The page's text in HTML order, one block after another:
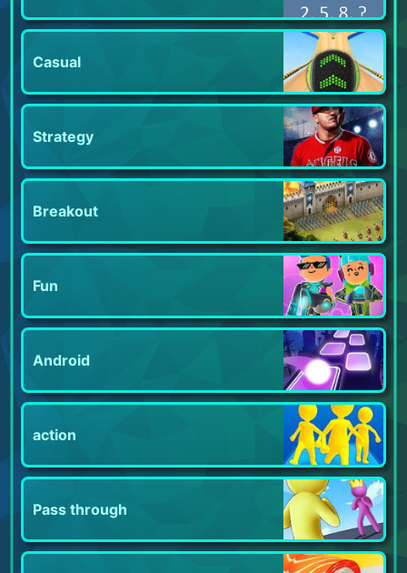
Casual
Strategy
Breakout
Fun
Android
action
Pass through